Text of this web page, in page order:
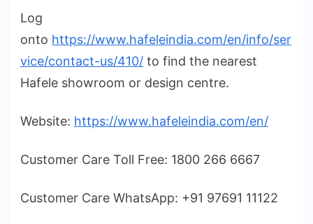
Log
onto https://www.hafeleindia.com/en/info/ser
vice/contact-us/410/ to find the nearest
Hafele showroom or design centre.
Website: https://www.hafeleindia.com/en/
Customer Care Toll Free: 1800 266 6667
Customer Care WhatsApp: +91 97691 11122